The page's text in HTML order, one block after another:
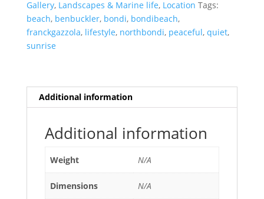
quantity
Gallery, Landscapes & Marine life, Location Tags:
beach, benbuckler, bondi, bondibeach,
franckgazzola, lifestyle, northbondi, peaceful, quiet,
sunrise
Additional information
Additional information
Weight N/A
Dimensions N/A